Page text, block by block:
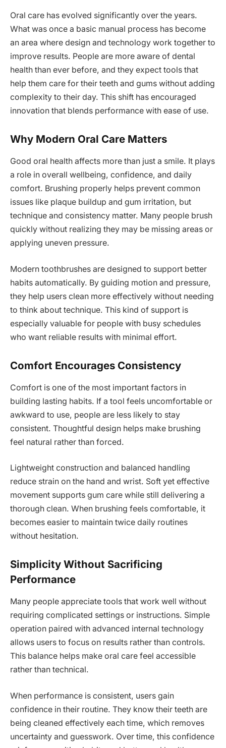
Oral care has evolved significantly over the years.
What was once a basic manual process has become
an area where design and technology work together to
improve results. People are more aware of dental
health than ever before, and they expect tools that
help them care for their teeth and gums without adding
complexity to their day. This shift has encouraged
innovation that blends performance with ease of use.
Why Modern Oral Care Matters
Good oral health affects more than just a smile. It plays
a role in overall wellbeing, confidence, and daily
comfort. Brushing properly helps prevent common
issues like plaque buildup and gum irritation, but
technique and consistency matter. Many people brush
quickly without realizing they may be missing areas or
applying uneven pressure.
Modern toothbrushes are designed to support better
habits automatically. By guiding motion and pressure,
they help users clean more effectively without needing
to think about technique. This kind of support is
especially valuable for people with busy schedules
who want reliable results with minimal effort.
Comfort Encourages Consistency
Comfort is one of the most important factors in
building lasting habits. If a tool feels uncomfortable or
awkward to use, people are less likely to stay
consistent. Thoughtful design helps make brushing
feel natural rather than forced.
Lightweight construction and balanced handling
reduce strain on the hand and wrist. Soft yet effective
movement supports gum care while still delivering a
thorough clean. When brushing feels comfortable, it
becomes easier to maintain twice daily routines
without hesitation.
Simplicity Without Sacrificing
Performance
Many people appreciate tools that work well without
requiring complicated settings or instructions. Simple
operation paired with advanced internal technology
allows users to focus on results rather than controls.
This balance helps make oral care feel accessible
rather than technical.
When performance is consistent, users gain
confidence in their routine. They know their teeth are
being cleaned effectively each time, which removes
uncertainty and guesswork. Over time, this confidence